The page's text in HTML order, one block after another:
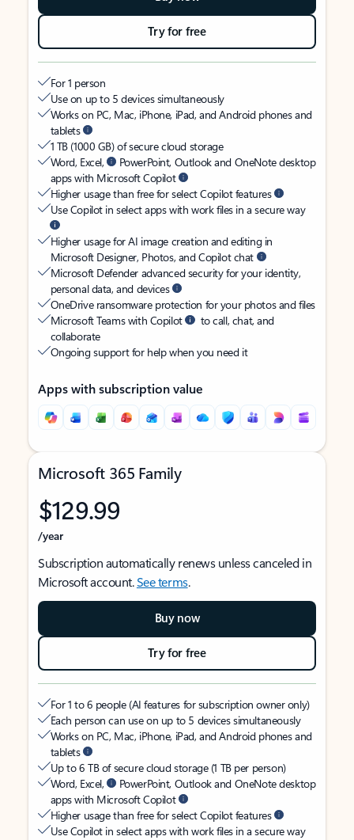
Try for free
For 1 person
Use on up to 5 devices simultaneously
Works on PC, Mac, iPhone, iPad, and Android phones and
tablets
1 TB (1000 GB) of secure cloud storage
Word, Excel,
PowerPoint, Outlook and OneNote desktop
apps with Microsoft Copilot
Higher usage than free for select Copilot features
Use Copilot in select apps with work files in a secure way
Higher usage for AI image creation and editing in
Microsoft Designer, Photos, and Copilot chat
Microsoft Defender advanced security for your identity,
personal data, and devices
OneDrive ransomware protection for your photos and files
Microsoft Teams with Copilot
to call, chat, and
collaborate
Ongoing support for help when you need it
Apps with subscription value
Microsoft 365 Family
$129.99
/year
Subscription automatically renews unless canceled in
Microsoft account.See terms.
Buy now
Try for free
For 1 to 6 people (AI features for subscription owner only)
Each person can use on up to 5 devices simultaneously
Works on PC, Mac, iPhone, iPad, and Android phones and
tablets
Up to 6 TB of secure cloud storage (1 TB per person)
Word, Excel,
PowerPoint, Outlook and OneNote desktop
apps with Microsoft Copilot
Higher usage than free for select Copilot features
Use Copilot in select apps with work files in a secure way